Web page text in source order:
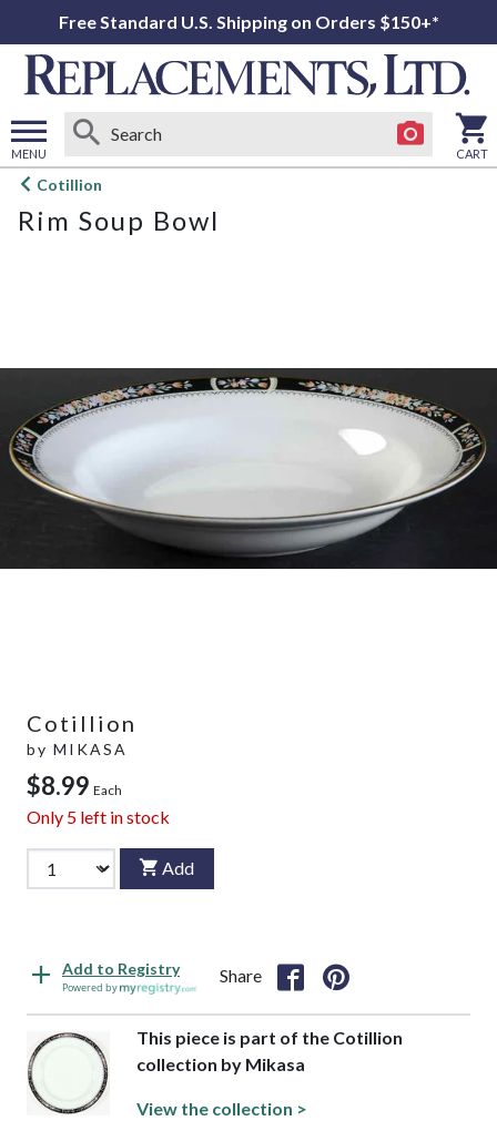
Free Standard U.S. Shipping on Orders $150+*
MENU
Open
menu
CART
Cotillion
Rim Soup Bowl
Cotillion
by MIKASA
$8.99 Each
Only 5 left in stock
Add
Add to Registry
Powered by
Share
This piece is part of the Cotillion
collection by Mikasa
View the collection >